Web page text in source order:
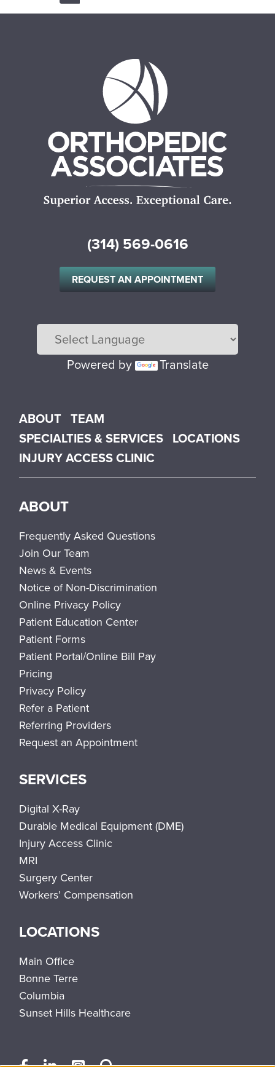
(314) 569-0616
REQUEST AN APPOINTMENT
Powered by Translate
Main menu
ABOUT TEAM
SPECIALTIES & SERVICES LOCATIONS
INJURY ACCESS CLINIC
ABOUT
Frequently Asked Questions
Join Our Team
News & Events
Notice of Non-Discrimination
Online Privacy Policy
Patient Education Center
Patient Forms
Patient Portal/Online Bill Pay
Pricing
Privacy Policy
Refer a Patient
Referring Providers
Request an Appointment
SERVICES
Digital X-Ray
Durable Medical Equipment (DME)
Injury Access Clinic
MRI
Surgery Center
Workers’ Compensation
LOCATIONS
Main Office
Bonne Terre
Columbia
Sunset Hills Healthcare